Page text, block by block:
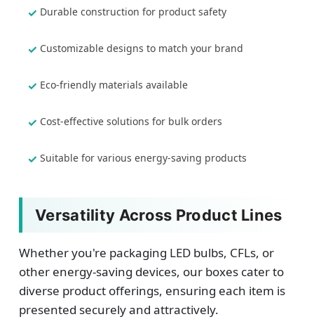
Durable construction for product safety
Customizable designs to match your brand
Eco-friendly materials available
Cost-effective solutions for bulk orders
Suitable for various energy-saving products
Versatility Across Product Lines
Whether you're packaging LED bulbs, CFLs, or
other energy-saving devices, our boxes cater to
diverse product offerings, ensuring each item is
presented securely and attractively.